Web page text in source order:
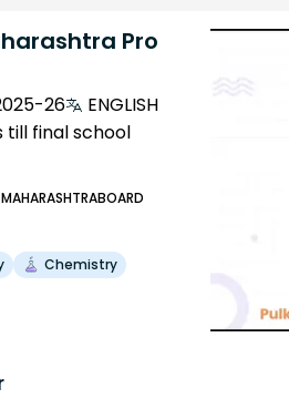
Pro
26
ENGLISH
till final school
Chemistry